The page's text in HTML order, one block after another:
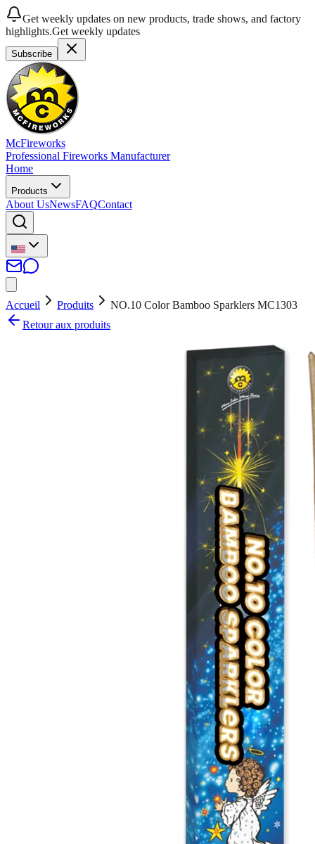
Get weekly updates on new products, trade shows, and factory
highlights.Get weekly updates
Subscribe
McFireworks
Professional Fireworks Manufacturer
Home
Products
About UsNewsFAQContact
Accueil Produits
NO.10 Color Bamboo Sparklers MC1303
Retour aux produits